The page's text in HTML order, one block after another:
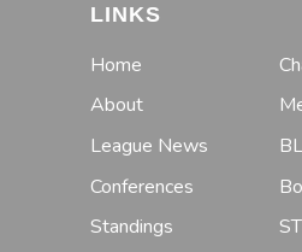
LINKS
Home
About
League News
Conferences
Standings